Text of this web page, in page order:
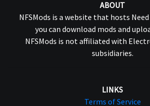
ABOUT
NFSMods is a website that hosts
you can download mods and
NFSMods is not affiliated with
subsidiaries.
LINKS
Terms of Service